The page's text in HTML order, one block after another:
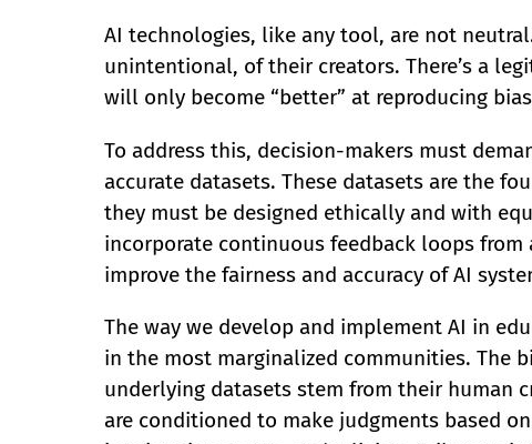
AI technologies, like any tool, are not
unintentional, of their creators. There’s a
will only become “better” at reproducing
To address this, decision-makers must
accurate datasets. These datasets are the
they must be designed ethically and with
incorporate continuous feedback loops
improve the fairness and accuracy of AI
The way we develop and implement AI in
in the most marginalized communities. The
underlying datasets stem from their human
are conditioned to make judgments based